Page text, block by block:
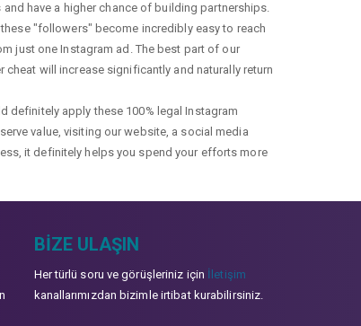
have a higher chance of building partnerships.
"followers" become incredibly easy to reach
just one Instagram ad. The best part of our
will increase significantly and naturally return
definitely apply these 100% legal Instagram
value, visiting our website, a social media
it definitely helps you spend your efforts more
BIZE ULAŞIN
Her türlü soru ve görüşleriniz için İletişim
kanallarımızdan bizimle irtibat kurabilirsiniz.